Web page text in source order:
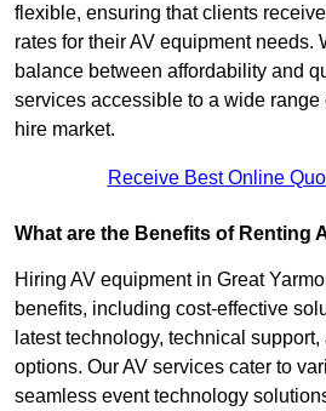
flexible, ensuring that clients
rates for their AV equipment needs.
balance between affordability and
services accessible to a wide range
hire market.
Receive Best Online
What are the Benefits of Renting
Hiring AV equipment in Great
benefits, including cost-effective
latest technology, technical support,
options. Our AV services cater to
seamless event technology